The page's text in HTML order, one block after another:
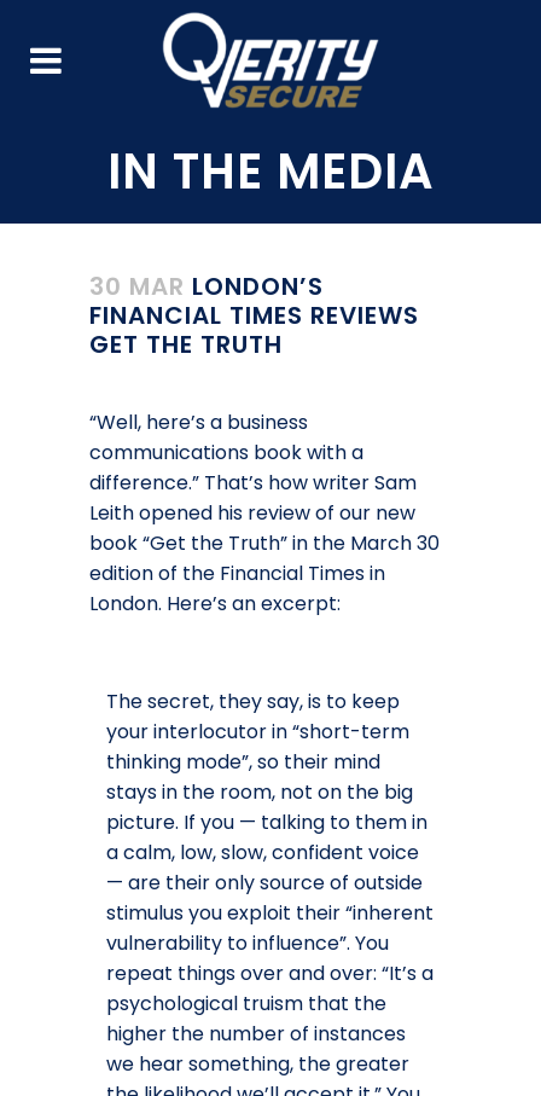
30 MAR LONDON’S
FINANCIAL TIMES REVIEWS
GET THE TRUTH
“Well, here’s a business
communications book with a
difference.” That’s how writer Sam
Leith opened his review of our new
book “Get the Truth” in the March 30
edition of the Financial Times in
London. Here’s an excerpt:
The secret, they say, is to keep
your interlocutor in “short-term
thinking mode”, so their mind
stays in the room, not on the big
picture. If you — talking to them in
a calm, low, slow, confident voice
— are their only source of outside
stimulus you exploit their “inherent
vulnerability to influence”. You
repeat things over and over: “It’s a
psychological truism that the
higher the number of instances
we hear something, the greater